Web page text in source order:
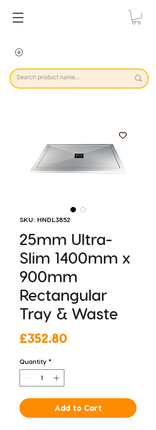
SKU: HNDL3852
25mm Ultra-
Slim 1400mm x
900mm
Rectangular
Tray & Waste
£352.80
Quantity *
Add to Cart